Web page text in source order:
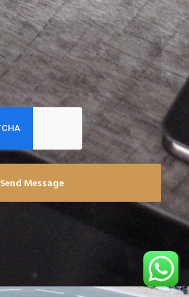
Send Message